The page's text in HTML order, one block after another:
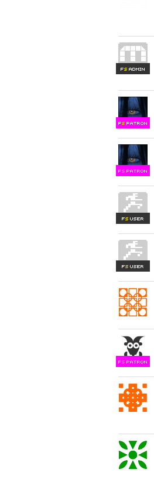
FS
FS
FS
FS
FS
FS